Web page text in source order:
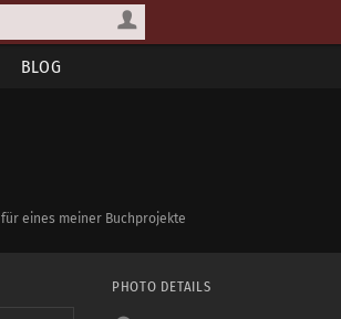
BLOG
für eines meiner Buchprojekte
PHOTO DETAILS